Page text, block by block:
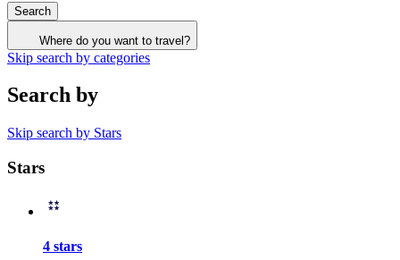
Search
Where do you want to travel?
Skip search by categories
Search by
Skip search by Stars
Stars
4 stars